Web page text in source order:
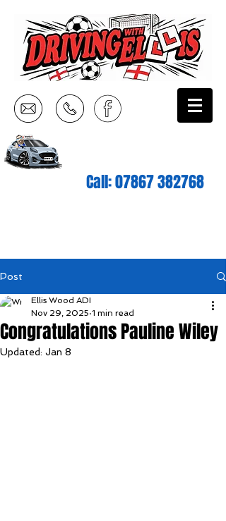
Call:07867 382768
Post
Congratulations Pauline Wiley
Ellis Wood ADI
Nov 29, 2025 1 min read
Updated: Jan 8